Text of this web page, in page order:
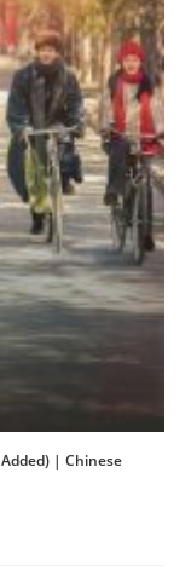
| Chinese